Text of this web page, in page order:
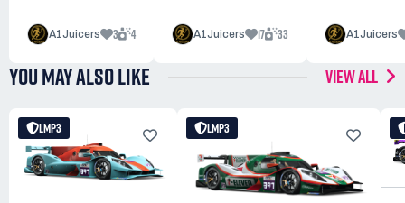
A1Juicers 3 4 A1Juicers 17 33 A1Juicers
YOU MAY ALSO LIKE VIEW ALL
LMP3 LMP3